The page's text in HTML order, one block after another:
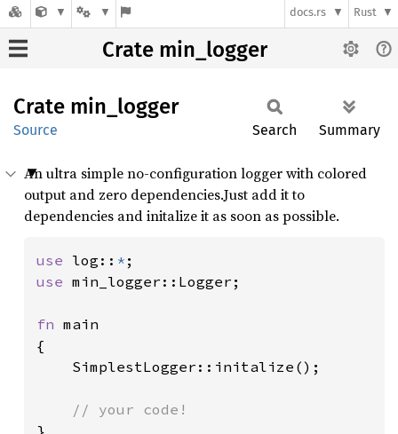
docs.rs Rust
Crate min_logger
Crate min_ logger
Source Search Summary
An ultra simple no-configuration logger with colored
output and zero dependencies.Just add it to
dependencies and initalize it as soon as possible.
use log:: *
use min_logger::Logger;
fn main
{
}